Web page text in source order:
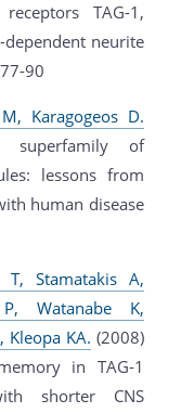
TAG-1,
dependent neurite
90
Karagogeos D.
superfamily of
lessons from
human disease
T, Stamatakis A,
Watanabe K,
Kleopa KA. (2008)
in TAG-1
shorter CNS